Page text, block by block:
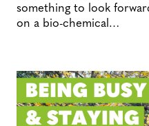
something to look
on a bio-chemical…